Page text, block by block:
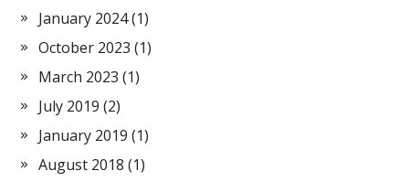
January 2024(1)
October 2023 (1)
March 2023 (1)
July 2019 (2)
January 2019 (1)
August 2018 (1)